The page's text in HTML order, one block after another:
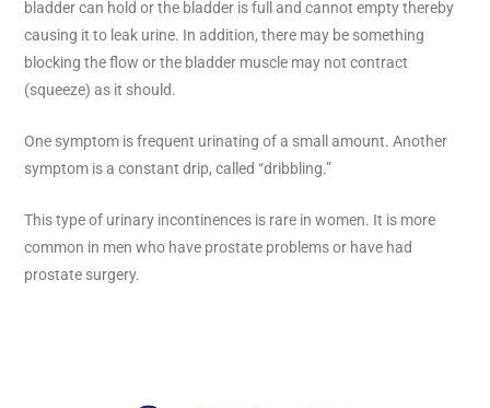
bladder can hold or the bladder is full and cannot empty thereby
causing it to leak urine. In addition, there may be something
blocking the flow or the bladder muscle may not contract
(squeeze) as it should.
One symptom is frequent urinating of a small amount. Another
symptom is a constant drip, called “dribbling.”
This type of urinary incontinences is rare in women. It is more
common in men who have prostate problems or have had
prostate surgery.